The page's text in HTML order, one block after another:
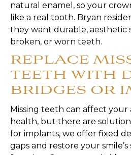
natural enamel, so your
like a real tooth. Bryan
they want durable, aesthetic
broken, or worn teeth.
REPLACE
TEETH WITH
BRIDGES OR
Missing teeth can affect
health, but there are
for implants, we offer fixed
gaps and restore your